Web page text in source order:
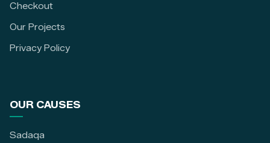
Checkout
Our Projects
Privacy Policy
OUR CAUSES
Sadaqa